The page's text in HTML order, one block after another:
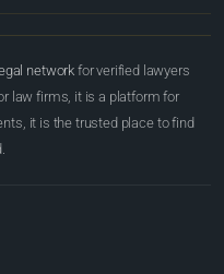
network for verified lawyers
law firms, it is a platform for
it is the trusted place to find